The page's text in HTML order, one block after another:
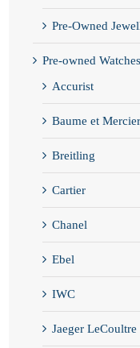
Pre-Owned
Pre-owned Watches
Accurist
Baume et Mercier
Breitling
Cartier
Chanel
Ebel
IWC
Jaeger LeCoultre